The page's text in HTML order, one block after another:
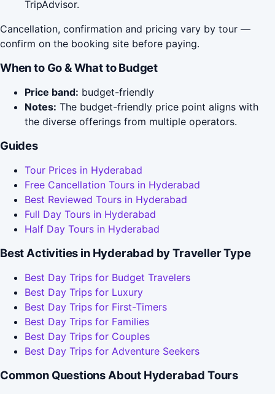
TripAdvisor.
Cancellation, confirmation and pricing vary by tour —
confirm on the booking site before paying.
When to Go & What to Budget
Price band: budget-friendly
Notes: The budget-friendly price point aligns with
the diverse offerings from multiple operators.
Guides
Tour Prices in Hyderabad
Free Cancellation Tours in Hyderabad
Best Reviewed Tours in Hyderabad
Full Day Tours in Hyderabad
Half Day Tours in Hyderabad
Best Activities in Hyderabad by Traveller Type
Best Day Trips for Budget Travelers
Best Day Trips for Luxury
Best Day Trips for First-Timers
Best Day Trips for Families
Best Day Trips for Couples
Best Day Trips for Adventure Seekers
Common Questions About Hyderabad Tours